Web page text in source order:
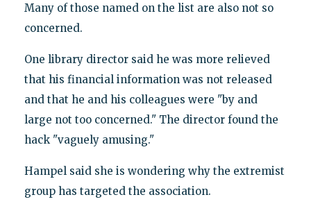
Many of those named on the list are also not so
concerned.
One library director said he was more relieved
that his financial information was not released
and that he and his colleagues were "by and
large not too concerned." The director found the
hack "vaguely amusing."
Hampel said she is wondering why the extremist
group has targeted the association.